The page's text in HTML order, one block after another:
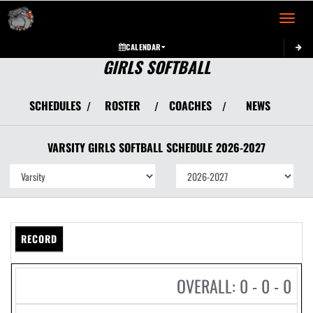
Toggle
CALENDAR
GIRLS SOFTBALL
SCHEDULES / ROSTER / COACHES / NEWS
VARSITY GIRLS SOFTBALL SCHEDULE 2026-2027
RECORD
OVERALL: 0 - 0 - 0